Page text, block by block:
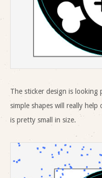
The sticker design is
simple shapes will really
is pretty small in size.